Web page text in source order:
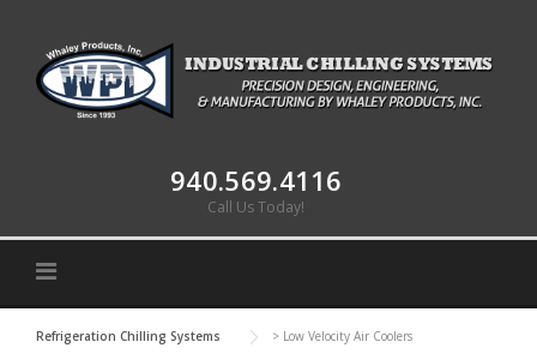
940.569.4116
Call Us Today!
Refrigeration Chilling Systems > Low Velocity Air Coolers